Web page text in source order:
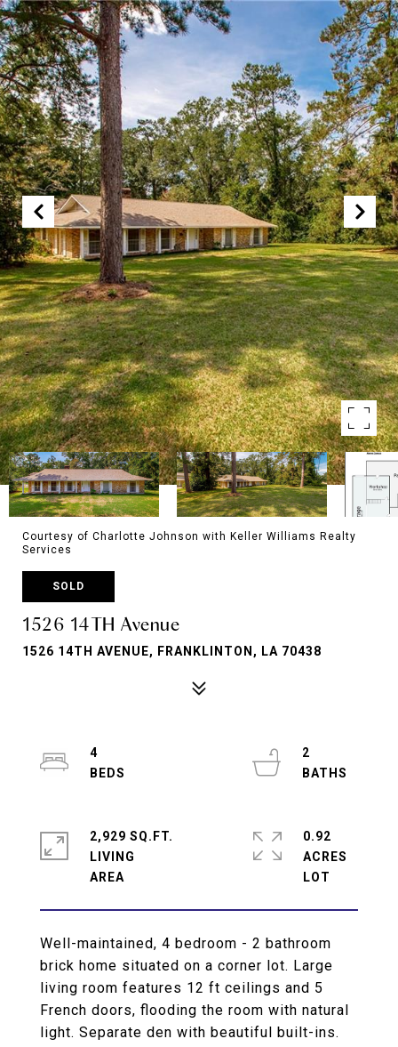
Courtesy of Charlotte Johnson with Keller Williams Realty
Services
SOLD
1526 14TH Avenue
1526 14TH AVENUE, FRANKLINTON, LA 70438
Well-maintained, 4 bedroom - 2 bathroom
brick home situated on a corner lot. Large
living room features 12 ft ceilings and 5
French doors, flooding the room with natural
light. Separate den with beautiful built-ins.
4
2
2,929 SQ.FT.
LIVING
0.92
ACRES